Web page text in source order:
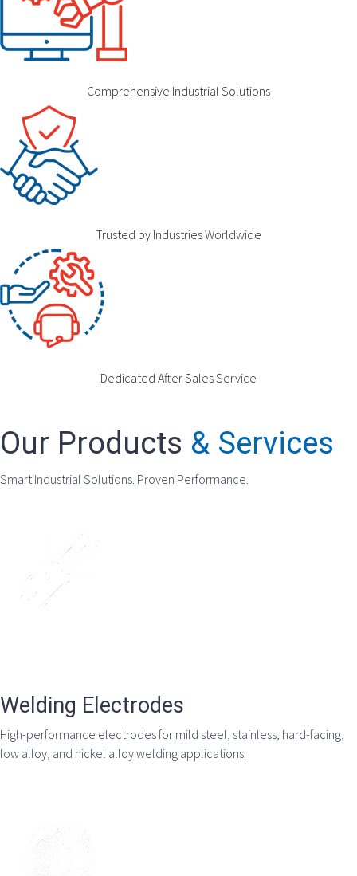
Comprehensive Industrial Solutions
Trusted by Industries Worldwide
Dedicated After Sales Service
Our Products & Services
Smart Industrial Solutions. Proven Performance.
Welding Electrodes
High-performance electrodes for mild steel, stainless, hard-facing,
low alloy, and nickel alloy welding applications.